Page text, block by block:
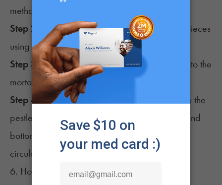
method difficult).
Step 2:
Break the cannabis buds into smaller pieces
using your fingers.
Step 3:Place the smaller pieces of cannabis into the
mortar.
Step 4:
Hold the mortar with one hand and use the
pestle to grind the cannabis against the sides and
bottom of the mortar. Grind the cannabis in a
circular motion until it is ground to your liking.
6. How to grind weed with a cheese grater